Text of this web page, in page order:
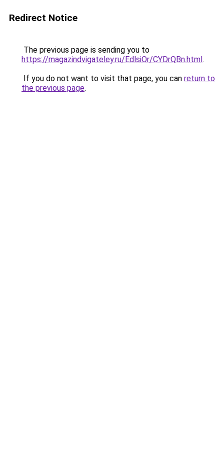
Redirect Notice
The previous page is sending you to
https://magazindvigateley.ru/EdlsiOr/CYDrQBn.html.
If you do not want to visit that page, you can return to
the previous page.